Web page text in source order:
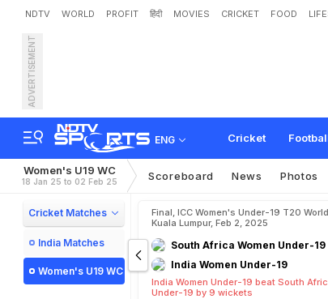
NDTV WORLD PROFIT हिंदी MOVIES CRICKET FOOD
ADVERTISEMENT
ENG Cricket
Women's U19 WC
18 Jan 25 to 02 Feb 25 Scoreboard News Photos
Cricket Matches
India Matches
Women's U19 WC
Final, ICC Women's Under-19 T20
Kuala Lumpur, Feb 2, 2025
South Africa Women Under-19
India Women Under-19
India Women Under-19 beat South
Under-19 by 9 wickets